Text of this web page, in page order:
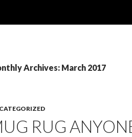
Archives: March 2017
RUG